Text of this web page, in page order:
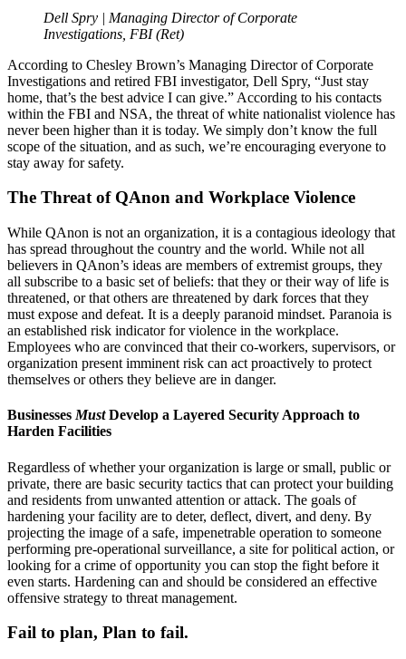
Dell Spry | Managing Director of Corporate
Investigations, FBI (Ret)
According to Chesley Brown’s Managing Director of Corporate
Investigations and retired FBI investigator, Dell Spry, “Just stay
home, that’s the best advice I can give.” According to his contacts
within the FBI and NSA, the threat of white nationalist violence has
never been higher than it is today. We simply don’t know the full
scope of the situation, and as such, we’re encouraging everyone to
stay away for safety.
The Threat of QAnon and Workplace Violence
While QAnon is not an organization, it is a contagious ideology that
has spread throughout the country and the world. While not all
believers in QAnon’s ideas are members of extremist groups, they
all subscribe to a basic set of beliefs: that they or their way of life is
threatened, or that others are threatened by dark forces that they
must expose and defeat. It is a deeply paranoid mindset. Paranoia is
an established risk indicator for violence in the workplace.
Employees who are convinced that their co-workers, supervisors, or
organization present imminent risk can act proactively to protect
themselves or others they believe are in danger.
BusinessesMustDevelop a Layered Security Approach to
Harden Facilities
Regardless of whether your organization is large or small, public or
private, there are basic security tactics that can protect your building
and residents from unwanted attention or attack. The goals of
hardening your facility are to deter, deflect, divert, and deny. By
projecting the image of a safe, impenetrable operation to someone
performing pre-operational surveillance, a site for political action, or
looking for a crime of opportunity you can stop the fight before it
even starts. Hardening can and should be considered an effective
offensive strategy to threat management.
Fail to plan, Plan to fail.